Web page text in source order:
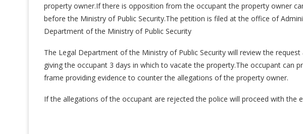
property owner.If there is opposition from the occupant the property owner
before the Ministry of Public Security.The petition is filed at the office of
Department of the Ministry of Public Security
The Legal Department of the Ministry of Public Security will review the
giving the occupant 3 days in which to vacate the property.The occupant can
frame providing evidence to counter the allegations of the property owner.
If the allegations of the occupant are rejected the police will proceed with the